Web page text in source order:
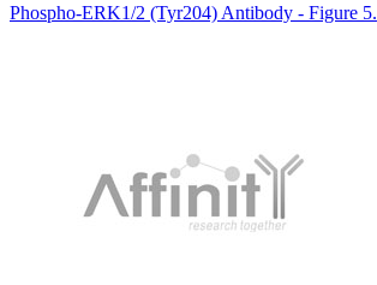
Phospho-ERK1/2 (Tyr204) Antibody - Figure 5.